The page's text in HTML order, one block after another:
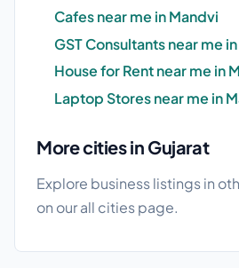
Cafes near me in Mandvi
GST Consultants near me
House for Rent near me in
Laptop Stores near me in
More cities in Gujarat
Explore business listings in
on ourall citiespage.